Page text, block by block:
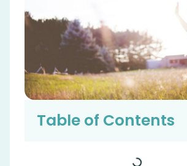
Table of Contents